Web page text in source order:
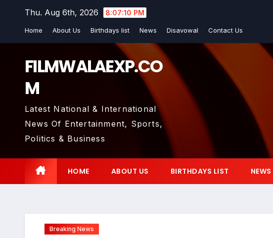
Thu. Aug 6th, 2026 8:07:11 PM
Home About Us Birthdays list News Disavowal Contact Us
FILMWALAEXP.CO
M
Latest National & International
News Of Entertainment, Sports,
Politics & Business
HOME ABOUT US BIRTHDAYS LIST NEWS
Breaking News